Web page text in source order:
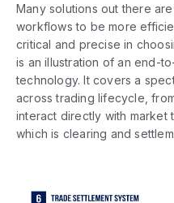
Many solutions out there
workflows to be more
critical and precise in
is an illustration of an end-
technology. It covers a
across trading lifecycle,
interact directly with market
which is clearing and